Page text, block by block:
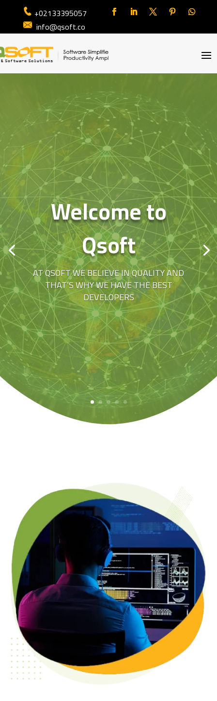
+02133395057
info@qsoft.co
Welcome to
Qsoft
AT QSOFT WE BELIEVE IN QUALITY AND
THAT’S WHY WE HAVE THE BEST
DEVELOPERS